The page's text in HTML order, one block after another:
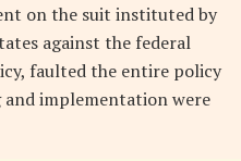
on the suit instituted by
against the federal
faulted the entire policy
and implementation were